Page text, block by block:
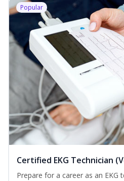
Popular
Certified EKG Technician
Prepare for a career as an EKG